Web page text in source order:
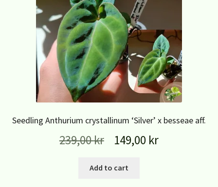
Seedling Anthurium crystallinum ‘Silver’ x besseae aff.
239,00kr 149,00 kr
Add to cart